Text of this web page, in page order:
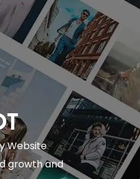
Website
growth and